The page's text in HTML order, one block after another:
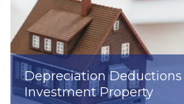
Depreciation
Investment Property